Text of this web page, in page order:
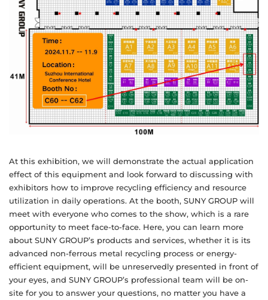
At this exhibition, we will demonstrate the actual application
effect of this equipment and look forward to discussing with
exhibitors how to improve recycling efficiency and resource
utilization in daily operations. At the booth, SUNY GROUP will
meet with everyone who comes to the show, which is a rare
opportunity to meet face-to-face. Here, you can learn more
about SUNY GROUP’s products and services, whether it is its
advanced non-ferrous metal recycling process or energy-
efficient equipment, will be unreservedly presented in front of
your eyes, and SUNY GROUP’s professional team will be on-
site for you to answer your questions, no matter you have a